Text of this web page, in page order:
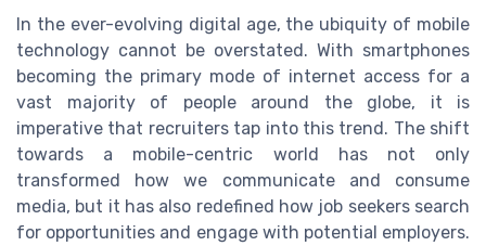
In the ever-evolving digital age, the ubiquity of mobile
technology cannot be overstated. With smartphones
becoming the primary mode of internet access for a
vast majority of people around the globe, it is
imperative that recruiters tap into this trend. The shift
towards a mobile-centric world has not only
transformed how we communicate and consume
media, but it has also redefined how job seekers search
for opportunities and engage with potential employers.